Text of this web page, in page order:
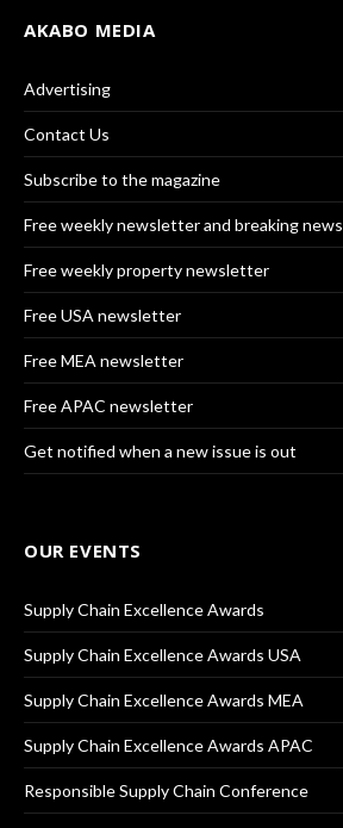
AKABO MEDIA
Advertising
Contact Us
Subscribe to the magazine
Free weekly newsletter and breaking news
Free weekly property newsletter
Free USA newsletter
Free MEA newsletter
Free APAC newsletter
Get notified when a new issue is out
OUR EVENTS
Supply Chain Excellence Awards
Supply Chain Excellence Awards USA
Supply Chain Excellence Awards MEA
Supply Chain Excellence Awards APAC
Responsible Supply Chain Conference